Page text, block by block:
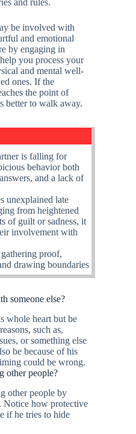
be involved with
and emotional
by engaging in
you process your
and mental well-
ones. If the
the point of
better to walk away.
is falling for
behavior both
and a lack of
unexplained late
from heightened
of guilt or sadness, it
involvement with
proof,
drawing boundaries
someone else?
whole heart but be
such as,
or something else
be because of his
could be wrong.
other people?
other people by
Notice how protective
if he tries to hide